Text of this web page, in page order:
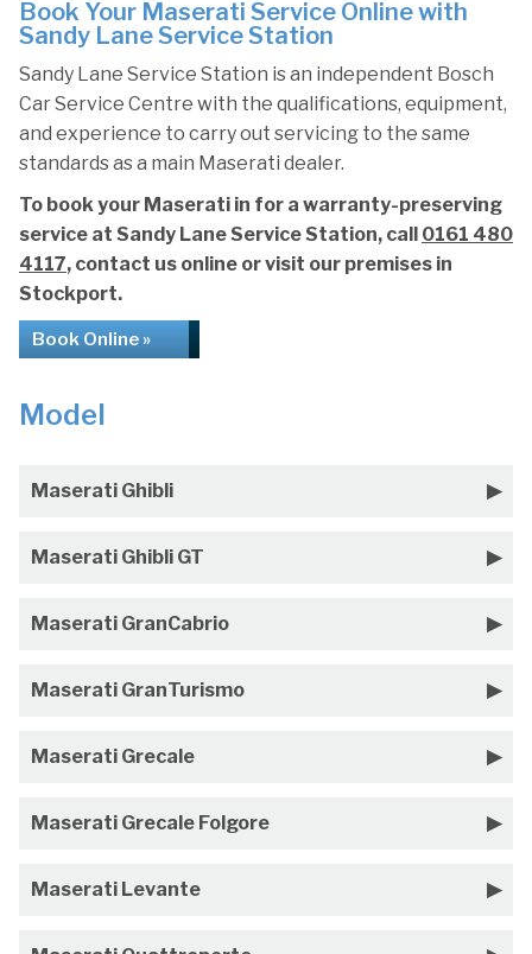
Book Your Maserati Service Online with
Sandy Lane Service Station
Sandy Lane Service Station is an independent Bosch
Car Service Centre with the qualifications, equipment,
and experience to carry out servicing to the same
standards as a main Maserati dealer.
To book your Maserati in for a warranty-preserving
service at Sandy Lane Service Station, call 0161 480
4117, contact us online or visit our premises in
Stockport.
Book Online »
Model
Maserati Ghibli
Maserati Ghibli GT
Maserati GranCabrio
Maserati GranTurismo
Maserati Grecale
Maserati Grecale Folgore
Maserati Levante